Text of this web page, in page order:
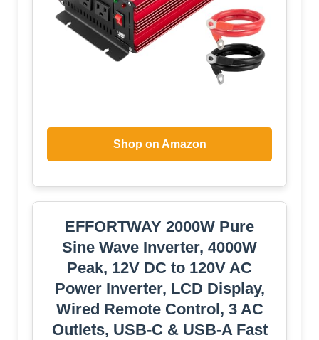
Shop on Amazon
EFFORTWAY 2000W Pure
Sine Wave Inverter, 4000W
Peak, 12V DC to 120V AC
Power Inverter, LCD Display,
Wired Remote Control, 3 AC
Outlets, USB-C & USB-A Fast